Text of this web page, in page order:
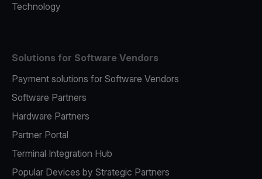
Technology
Solutions for Software Vendors
Payment solutions for Software Vendors
Software Partners
Hardware Partners
Partner Portal
Terminal Integration Hub
Popular Devices by Strategic Partners